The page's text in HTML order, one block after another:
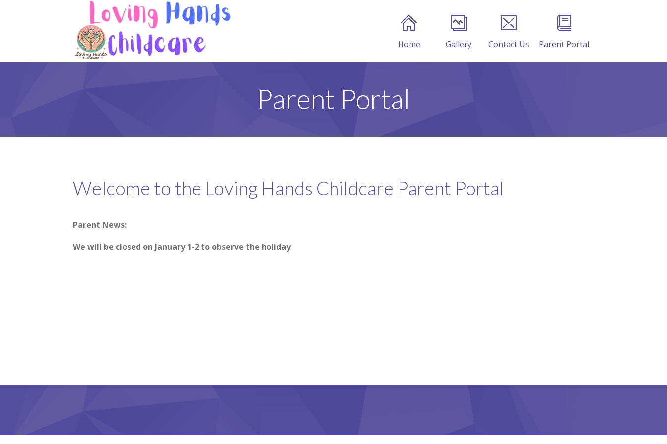
Home Gallery Contact Us Parent Portal
Parent Portal
Welcome to the Loving Hands Childcare Parent Portal
Parent News:
We will be closed on January 1-2 to observe the holiday